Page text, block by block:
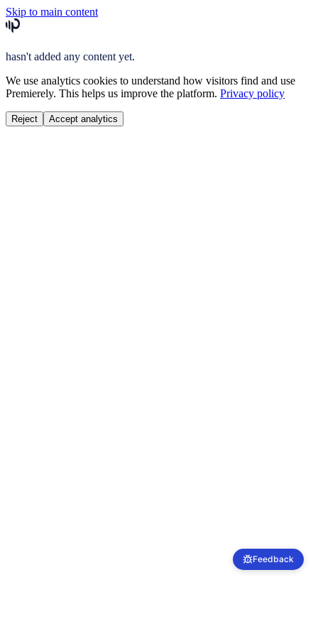
Skip to main content
hasn't added any content yet.
We use analytics cookies to understand how visitors find and use
Premierely. This helps us improve the platform. Privacy policy
Reject Accept analytics